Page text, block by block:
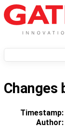
Changes
Timestamp:
Author: